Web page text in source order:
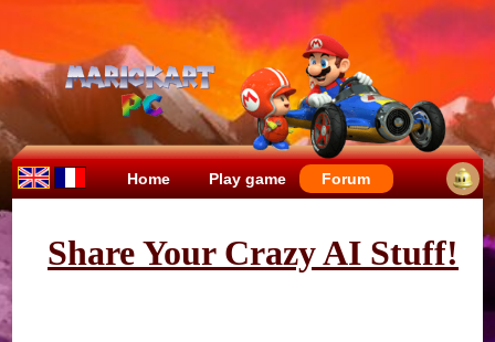
Home Play game Forum
Share Your Crazy AI Stuff!